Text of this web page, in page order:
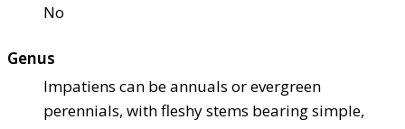
No
Genus
Impatiens can be annuals or evergreen
perennials, with fleshy stems bearing simple,